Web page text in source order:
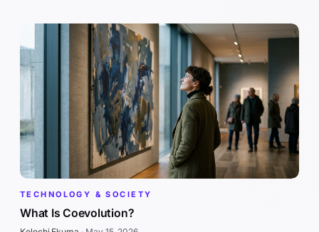
TECHNOLOGY & SOCIETY
What Is Coevolution?